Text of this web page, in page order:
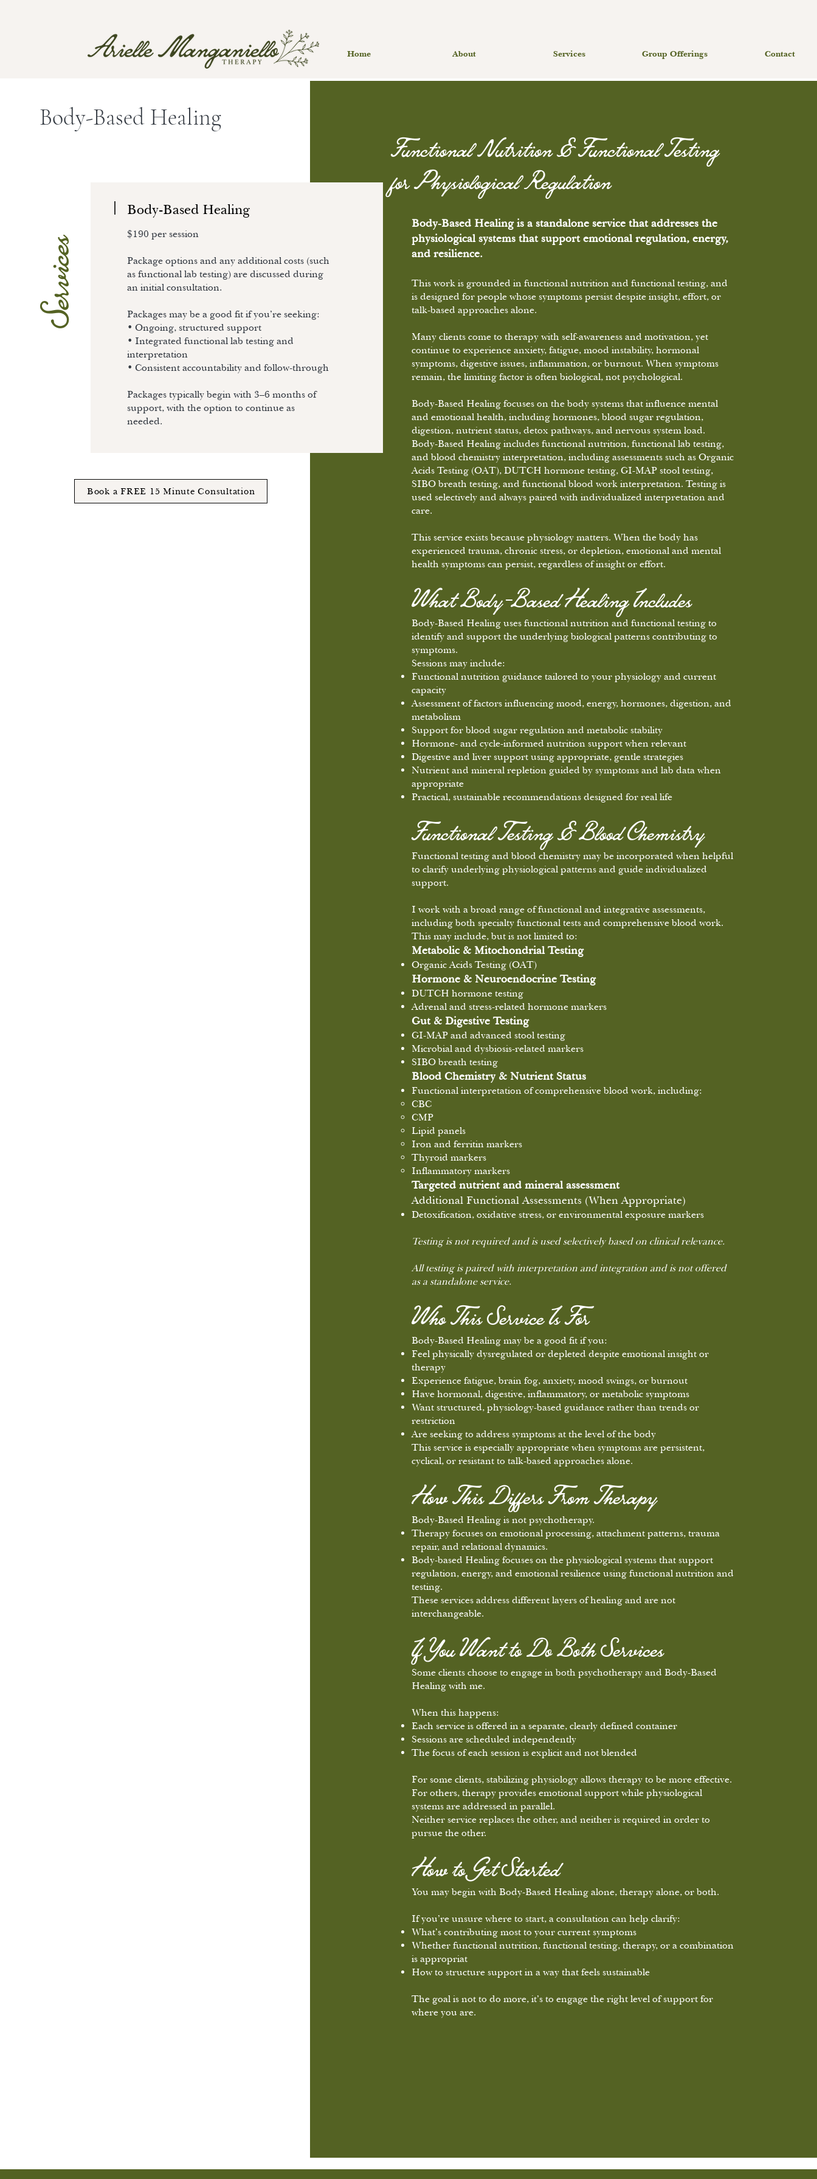
Home About Services Group Offerings Contact
Body-Based Healing
Services
Book a FREE 15 Minute Consultation
Functional Nutrition & Functional Testing
for Physiological Regulation
Body-Based Healing is a standalone service that addresses the
physiological systems that support emotional regulation, energy,
and resilience.
This work is grounded in functional nutrition and functional testing, and
is designed for people whose symptoms persist despite insight, effort, or
talk-based approaches alone.
Many clients come to therapy with self-awareness and motivation, yet
continue to experience anxiety, fatigue, mood instability, hormonal
symptoms, digestive issues, inflammation, or burnout. When symptoms
remain, the limiting factor is often biological, not psychological.
Body-Based Healing focuses on the body systems that influence mental
and emotional health, including hormones, blood sugar regulation,
digestion, nutrient status, detox pathways, and nervous system load.
Body-Based Healing includes functional nutrition, functional lab testing,
and blood chemistry interpretation, including assessments such as Organic
Acids Testing (OAT), DUTCH hormone testing, GI-MAP stool testing,
SIBO breath testing, and functional blood work interpretation. Testing is
used selectively and always paired with individualized interpretation and
care.
This service exists because physiology matters. When the body has
experienced trauma, chronic stress, or depletion, emotional and mental
health symptoms can persist, regardless of insight or effort.
What Body-Based Healing Includes
Body-Based Healing uses functional nutrition and functional testing to
identify and support the underlying biological patterns contributing to
symptoms.
Sessions may include:
Functional nutrition guidance tailored to your physiology and current
capacity
Assessment of factors influencing mood, energy, hormones, digestion, and
metabolism
Support for blood sugar regulation and metabolic stability
Hormone- and cycle-informed nutrition support when relevant
Digestive and liver support using appropriate, gentle strategies
Nutrient and mineral repletion guided by symptoms and lab data when
appropriate
Practical, sustainable recommendations designed for real life
Functional Testing & Blood Chemistry
Functional testing and blood chemistry may be incorporated when helpful
to clarify underlying physiological patterns and guide individualized
support.
I work with a broad range of functional and integrative assessments,
including both specialty functional tests and comprehensive blood work.
This may include, but is not limited to:
Metabolic & Mitochondrial Testing
Organic Acids Testing (OAT)
Hormone & Neuroendocrine Testing
DUTCH hormone testing
Adrenal and stress-related hormone markers
Gut & Digestive Testing
GI-MAP and advanced stool testing
Microbial and dysbiosis-related markers
SIBO breath testing
Blood Chemistry & Nutrient Status
Functional interpretation of comprehensive blood work, including:
CBC
CMP
Lipid panels
Iron and ferritin markers
Thyroid markers
Inflammatory markers
Targeted nutrient and mineral assessment
Additional Functional Assessments (When Appropriate)
Detoxification, oxidative stress, or environmental exposure markers
Testing is not required and is used selectively based on clinical relevance.
All testing is paired with interpretation and integration and is not offered
as a standalone service.
Who This Service Is For
Body-Based Healing may be a good fit if you:
Feel physically dysregulated or depleted despite emotional insight or
therapy
Experience fatigue, brain fog, anxiety, mood swings, or burnout
Have hormonal, digestive, inflammatory, or metabolic symptoms
Want structured, physiology-based guidance rather than trends or
restriction
Are seeking to address symptoms at the level of the body
This service is especially appropriate when symptoms are persistent,
cyclical, or resistant to talk-based approaches alone.
How This Differs From Therapy
Body-Based Healing is not psychotherapy.
Therapy focuses on emotional processing, attachment patterns, trauma
repair, and relational dynamics.
Body-based Healing focuses on the physiological systems that support
regulation, energy, and emotional resilience using functional nutrition and
testing.
These services address different layers of healing and are not
interchangeable.
If You Want to Do Both Services
Some clients choose to engage in both psychotherapy and Body-Based
Healing with me.
When this happens:
Each service is offered in a separate, clearly defined container
Sessions are scheduled independently
The focus of each session is explicit and not blended
For some clients, stabilizing physiology allows therapy to be more effective.
For others, therapy provides emotional support while physiological
systems are addressed in parallel.
Neither service replaces the other, and neither is required in order to
pursue the other.
How to Get Started
You may begin with Body-Based Healing alone, therapy alone, or both.
If you’re unsure where to start, a consultation can help clarify:
What’s contributing most to your current symptoms
Whether functional nutrition, functional testing, therapy, or a combination
is appropriat
How to structure support in a way that feels sustainable
The goal is not to do more, it’s to engage the right level of support for
where you are.
Body-Based Healing
$190 per session
Package options and any additional costs (such
as functional lab testing) are discussed during
an initial consultation.
Packages may be a good fit if you’re seeking:
• Ongoing, structured support
• Integrated functional lab testing and
interpretation
• Consistent accountability and follow-through
Packages typically begin with 3–6 months of
support, with the option to continue as
needed.